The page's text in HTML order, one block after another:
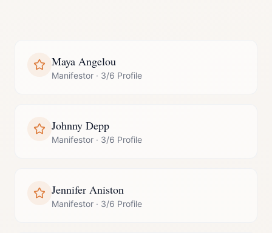
Maya Angelou
Manifestor · 3/6 Profile
Johnny Depp
Manifestor · 3/6 Profile
Jennifer Aniston
Manifestor · 3/6 Profile